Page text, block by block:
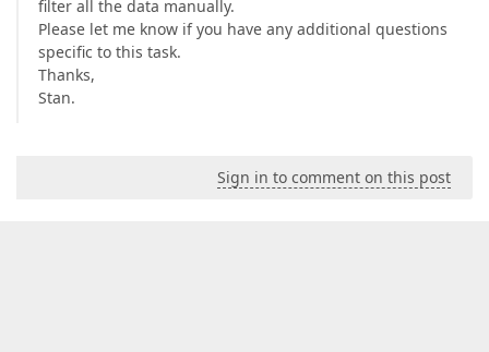
filter all the data manually.
Please let me know if you have any additional questions
specific to this task.
Thanks,
Stan.
Sign in to comment on this post